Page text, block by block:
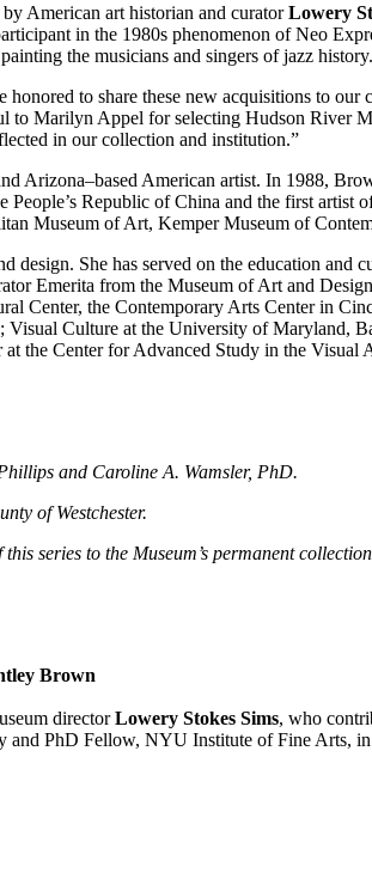
American art historian and curatorLowery
in the 1980s phenomenon of Neo
the musicians and singers of jazz
honored to share these new acquisitions to
to Marilyn Appel for selecting Hudson River
in our collection and institution.”
Arizona–based American artist. In 1988,
Republic of China and the first artist
Museum of Art, Kemper Museum of
design. She has served on the education
Emerita from the Museum of Art and
Center, the Contemporary Arts Center in
Culture at the University of Maryland,
the Center for Advanced Study in the
and Caroline A. Wamsler, PhD.
of Westchester.
series to the Museum’s permanent
Brown
directorLowery Stokes Sims, who
PhD Fellow, NYU Institute of Fine Arts,